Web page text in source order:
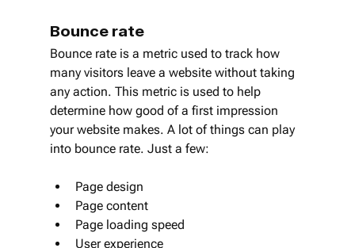
Bounce rate
Bounce rate is a metric used to track how
many visitors leave a website without taking
any action. This metric is used to help
determine how good of a first impression
your website makes. A lot of things can play
into bounce rate. Just a few:
Page design
Page content
Page loading speed
User experience